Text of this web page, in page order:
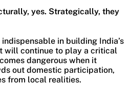
yes. Strategically, they
in building India’s
will continue to play a critical
dangerous when it
out domestic participation,
from local realities.